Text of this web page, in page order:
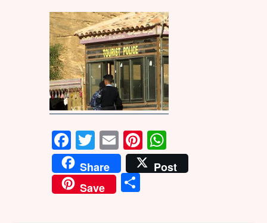
F
a
ce
b
T
w
it
te
E
m
ai
l
Pi
n
te
W
h
at
Share
Post
Save
S